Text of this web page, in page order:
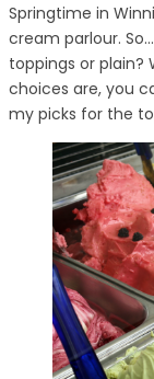
Springtime in
cream parlour.
toppings or
choices are, you
my picks for the